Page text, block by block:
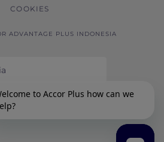
COOKIES
ADVANTAGE PLUS INDONESIA